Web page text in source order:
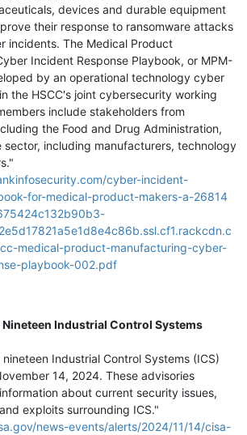
devices and durable equipment
their response to ransomware attacks
incidents. The Medical Product
Incident Response Playbook, or MPM-
by an operational technology cyber
the HSCC's joint cybersecurity working
include stakeholders from
the Food and Drug Administration,
including manufacturers, technology
cyber-incident-
for-medical-product-makers-a-26814
medical-product-manufacturing-cyber-
playbook-002.pdf
Nineteen Industrial Control Systems
nineteen Industrial Control Systems (ICS)
14, 2024. These advisories
about current security issues,
exploits surrounding ICS."
news-events/alerts/2024/11/14/cisa-